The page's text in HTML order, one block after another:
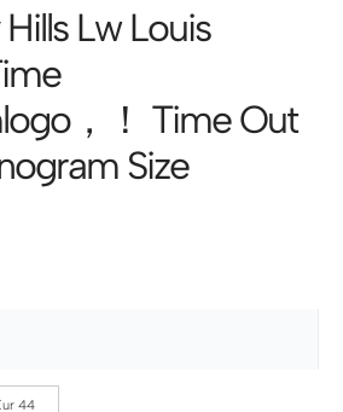
Lw Louis
，！ Time Out
Size
44